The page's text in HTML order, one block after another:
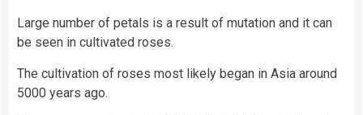
Large number of petals is a result of mutation and it can
be seen in cultivated roses.
The cultivation of roses most likely began in Asia around
5000 years ago.